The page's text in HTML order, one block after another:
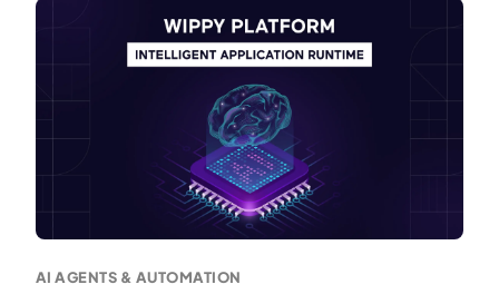
AI AGENTS & AUTOMATION